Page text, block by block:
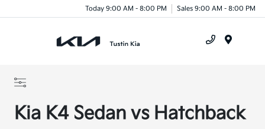
Today 9:00 AM - 8:00 PM Sales 9:00 AM - 8:00 PM
Kia K4 Sedan vs Hatchback